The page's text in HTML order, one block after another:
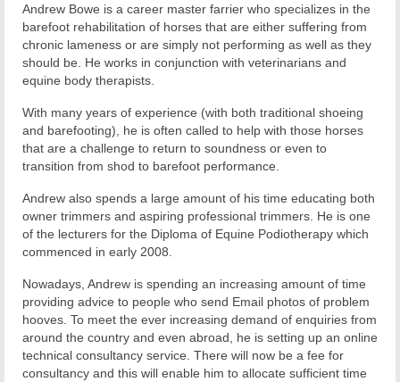
Andrew Bowe is a career master farrier who specializes in the
barefoot rehabilitation of horses that are either suffering from
chronic lameness or are simply not performing as well as they
should be. He works in conjunction with veterinarians and
equine body therapists.
With many years of experience (with both traditional shoeing
and barefooting), he is often called to help with those horses
that are a challenge to return to soundness or even to
transition from shod to barefoot performance.
Andrew also spends a large amount of his time educating both
owner trimmers and aspiring professional trimmers. He is one
of the lecturers for the Diploma of Equine Podiotherapy which
commenced in early 2008.
Nowadays, Andrew is spending an increasing amount of time
providing advice to people who send Email photos of problem
hooves. To meet the ever increasing demand of enquiries from
around the country and even abroad, he is setting up an online
technical consultancy service. There will now be a fee for
consultancy and this will enable him to allocate sufficient time